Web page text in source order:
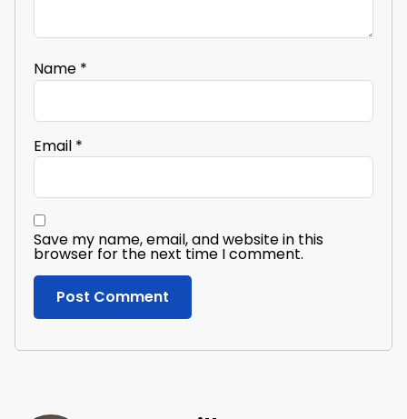
Name *
Email *
Save my name, email, and website in this
browser for the next time I comment.